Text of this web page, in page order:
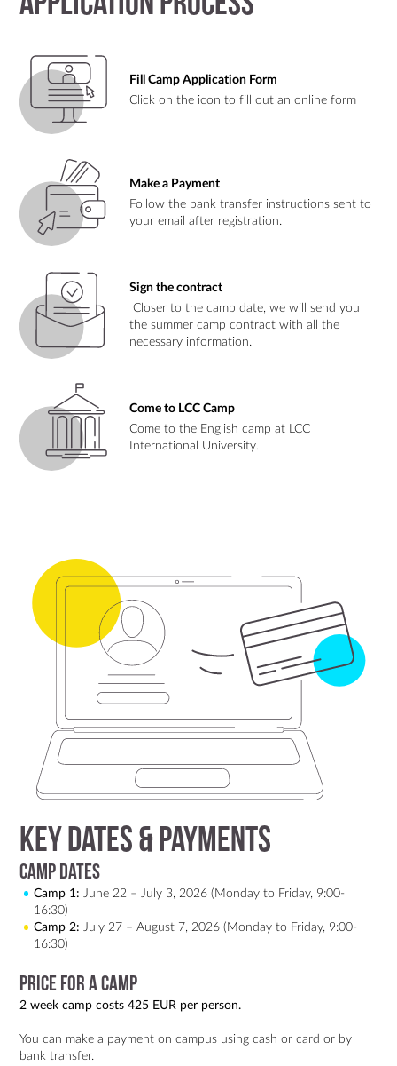
Fill Camp Application Form
Click on the icon to fill out an online form
Make a Payment
Follow the bank transfer instructions sent to
your email after registration.
Sign the contract
Closer to the camp date, we will send you
the summer camp contract with all the
necessary information.
Come to LCC Camp
Come to the English camp at LCC
International University.
Key Dates & Payments
Camp Dates
Camp 1: June 22 – July 3, 2026 (Monday to Friday, 9:00-
16:30)
Camp 2: July 27 – August 7, 2026 (Monday to Friday, 9:00-
16:30)
Price for a Camp
2 week camp costs 425 EUR per person.
You can make a payment on campus using cash or card or by
bank transfer.